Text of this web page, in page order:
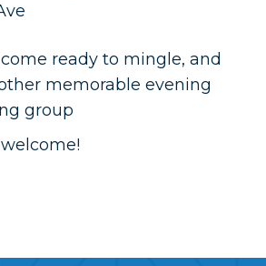
ready to mingle, and
memorable evening
group